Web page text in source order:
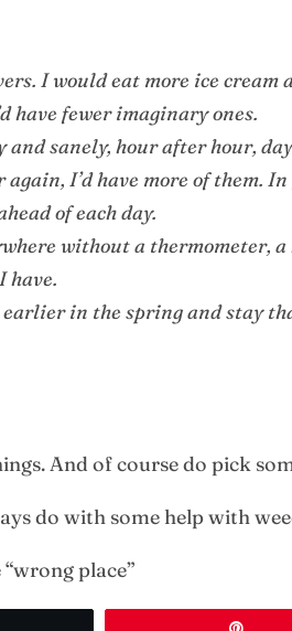
I would eat more ice cream
have fewer imaginary ones.
and sanely, hour after hour,
I’d have more of them.
of each day.
without a
have.
in the spring and stay
And of course do pick
do with some help with
place”